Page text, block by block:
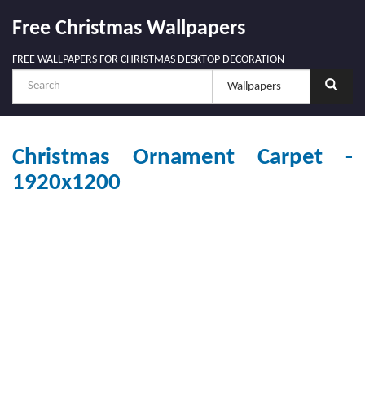
Free Christmas Wallpapers
FREE WALLPAPERS FOR CHRISTMAS DESKTOP DECORATION
Christmas Ornament Carpet -
1920x1200